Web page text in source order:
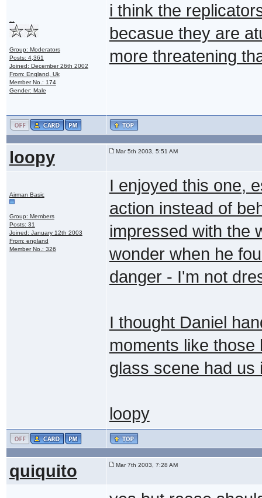
Group: Moderators
Posts: 4,361
Joined: December 26th 2002
From: England, Uk
Member No.: 174
Gender: Male
i think the
becasue they are
more threatening
loopy Mar 5th 2003, 5:51 AM
Airman Basic
Group: Members
Posts: 31
Joined: January 12th 2003
From: england
Member No.: 326
I enjoyed this one,
action instead of
impressed with the
wonder when he
danger - I'm not
I thought Daniel
moments like
glass scene had
loopy
quiquito Mar 7th 2003, 7:28 AM